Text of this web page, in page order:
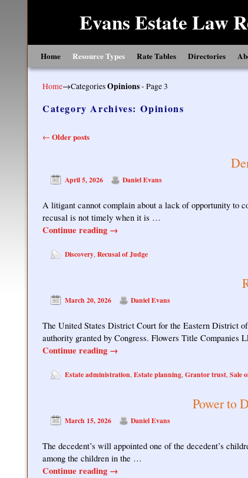
Evans Estate Law
Home Resource Types Rate Tables Directories
Home→CategoriesOpinions- Page 3
Category Archives: Opinions
Post navigation
← Older posts
April 5, 2026 Daniel Evans
A litigant cannot complain about a lack of opportunity to
recusal is not timely when it is …
Continue reading →
Discovery, Recusal of Judge
March 20, 2026 Daniel Evans
The United States District Court for the Eastern District
authority granted by Congress. Flowers Title Companies
Continue reading →
Estate administration Estate planning, Grantor trust, Sale
Power to
March 15, 2026 Daniel Evans
The decedent’s will appointed one of the decedent’s
among the children in the …
Continue reading →